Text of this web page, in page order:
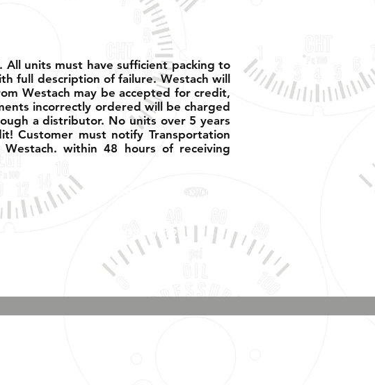
All units must have sufficient packing to
full description of failure. Westach will
Westach may be accepted for credit,
incorrectly ordered will be charged
a distributor. No units over 5 years
Customer must notify Transportation
within 48 hours of receiving
707-337-0012